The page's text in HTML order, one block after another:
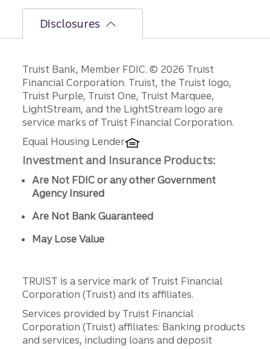
Disclosures
Disclosures
Truist Bank, Member FDIC. © 2026 Truist
Financial Corporation. Truist, the Truist logo,
Truist Purple, Truist One, Truist Marquee,
LightStream, and the LightStream logo are
service marks of Truist Financial Corporation.
Equal Housing Lender
Investment and Insurance Products:
Are Not FDIC or any other Government
Agency Insured
Are Not Bank Guaranteed
May Lose Value
TRUIST is a service mark of Truist Financial
Corporation (Truist) and its affiliates.
Services provided by Truist Financial
Corporation (Truist) affiliates: Banking products
and services, including loans and deposit